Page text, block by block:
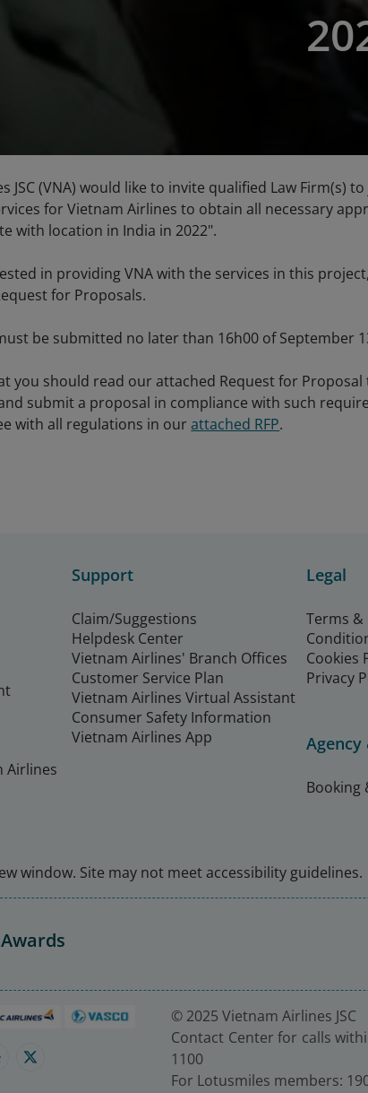
JSC (VNA) would like to invite qualified Law Firm(s)
for Vietnam Airlines to obtain all necessary
with location in India in 2022".
in providing VNA with the services in this
for Proposals.
be submitted no later than 16h00 of September
you should read our attached Request for
submit a proposal in compliance with such
with all regulations in ourattached RFP.
Airlines
Support
Claim/Suggestions
Helpdesk Center
Vietnam Airlines' Branch Offices
Customer Service Plan
Vietnam Airlines Virtual Assistant
Consumer Safety Information
Vietnam Airlines App
Legal
Terms
Cookies
Privacy
Booking
window. Site may not meet accessibility guidelines.
© 2025 Vietnam Airlines JSC
Contact Center for calls
1100
For Lotusmiles members: